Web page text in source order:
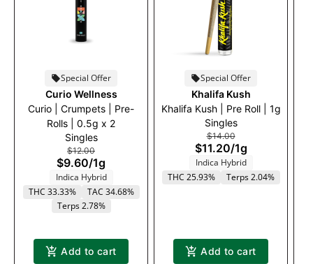
Special Offer
Curio Wellness
Curio | Crumpets | Pre-
Rolls | 0.5g x 2
Singles
$12.00
$9.60/1g
Indica Hybrid
THC 33.33%
TAC 34.68%
Terps 2.78%
Add to cart
Special Offer
Khalifa Kush
Khalifa Kush | Pre Roll | 1g
Singles
$14.00
$11.20/1g
Indica Hybrid
THC 25.93%
Terps 2.04%
Add to cart